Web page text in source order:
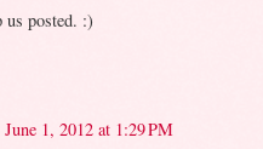
us posted. :)
June 1, 2012 at 1:29 PM